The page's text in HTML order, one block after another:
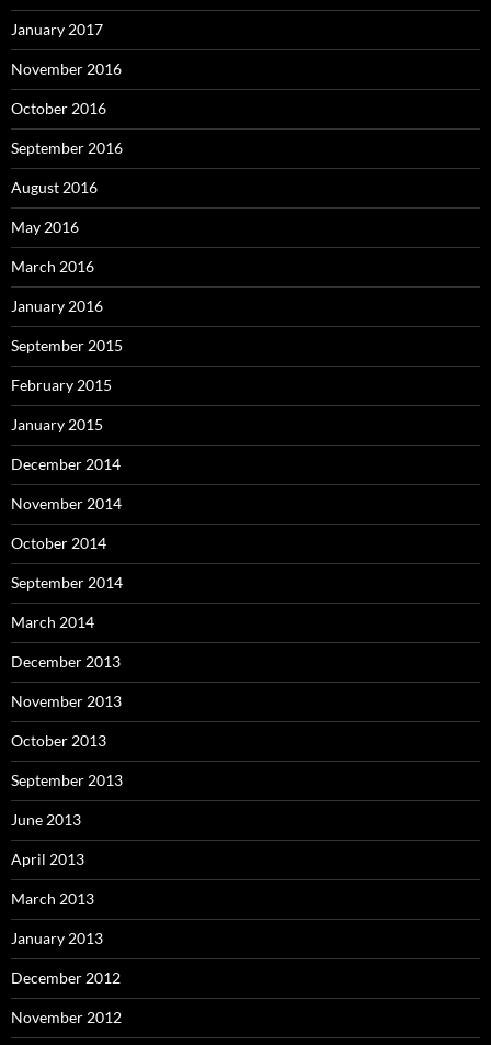
January 2017
November 2016
October 2016
September 2016
August 2016
May 2016
March 2016
January 2016
September 2015
February 2015
January 2015
December 2014
November 2014
October 2014
September 2014
March 2014
December 2013
November 2013
October 2013
September 2013
June 2013
April 2013
March 2013
January 2013
December 2012
November 2012